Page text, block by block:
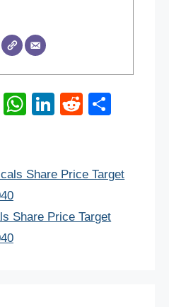
E
W
s
p
Li
e
n
R
di e
Share Price Target
Share Price Target